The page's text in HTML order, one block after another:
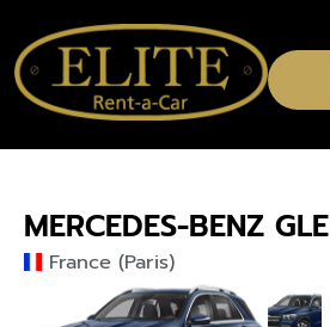
MERCEDES-BENZ GLE
France (Paris)